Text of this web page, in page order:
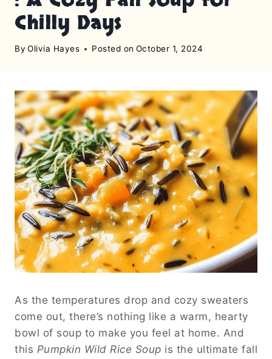
Chilly Days
By Olivia Hayes Posted on October 1, 2024
As the temperatures drop and cozy sweaters
come out, there’s nothing like a warm, hearty
bowl of soup to make you feel at home. And
this Pumpkin Wild Rice Soup is the ultimate fall